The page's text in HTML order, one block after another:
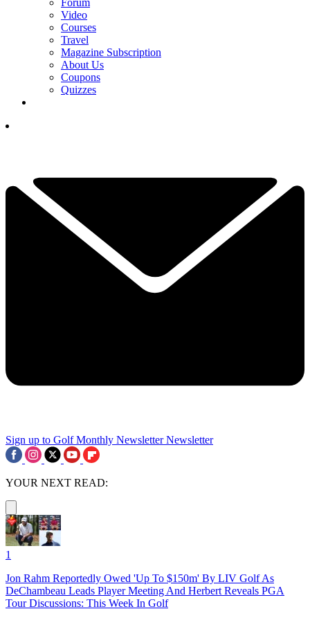
Video
Courses
Travel
Magazine Subscription
About Us
Coupons
Quizzes
Sign up to Golf Monthly Newsletter Newsletter
YOUR NEXT READ:
1
Jon Rahm Reportedly Owed 'Up To $150m' By LIV Golf As
DeChambeau Leads Player Meeting And Herbert Reveals PGA
Tour Discussions: This Week In Golf